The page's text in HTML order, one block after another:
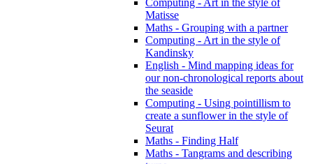
Computing - Art in the style of
Matisse
Maths - Grouping with a partner
Computing - Art in the style of
Kandinsky
English - Mind mapping ideas for
our non-chronological reports about
the seaside
Computing - Using pointillism to
create a sunflower in the style of
Seurat
Maths - Finding Half
Maths - Tangrams and describing